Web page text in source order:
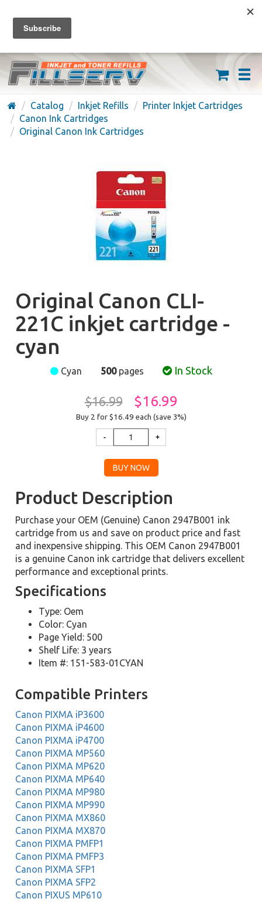
FREE SHIPPING ON ORDERS OVER $59
(626) 371-7790
Catalog Inkjet Refills
Printer Inkjet Cartridges
Canon Ink Cartridges
Original Canon Ink Cartridges
Original Canon CLI-
221C inkjet cartridge -
cyan
Cyan 500pages In Stock
$16.99 $16.99
Buy 2 for $16.49 each (save 3%)
Product Description
Purchase your OEM (Genuine) Canon 2947B001 ink
cartridge from us and save on product price and fast
and inexpensive shipping. This OEM Canon 2947B001
is a genuine Canon ink cartridge that delivers excellent
performance and exceptional prints.
Specifications
Type: Oem
Color: Cyan
Page Yield: 500
Shelf Life: 3 years
Item #: 151-583-01CYAN
Compatible Printers
Canon PIXMA iP3600
Canon PIXMA iP4600
Canon PIXMA iP4700
Canon PIXMA MP560
Canon PIXMA MP620
Canon PIXMA MP640
Canon PIXMA MP980
Canon PIXMA MP990
Canon PIXMA MX860
Canon PIXMA MX870
Canon PIXMA PMFP1
Canon PIXMA PMFP3
Canon PIXMA SFP1
Canon PIXMA SFP2
Canon PIXUS MP610